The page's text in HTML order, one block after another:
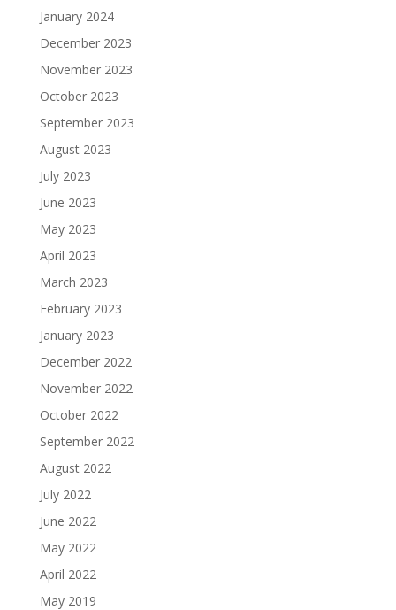
January 2024
December 2023
November 2023
October 2023
September 2023
August 2023
July 2023
June 2023
May 2023
April 2023
March 2023
February 2023
January 2023
December 2022
November 2022
October 2022
September 2022
August 2022
July 2022
June 2022
May 2022
April 2022
May 2019